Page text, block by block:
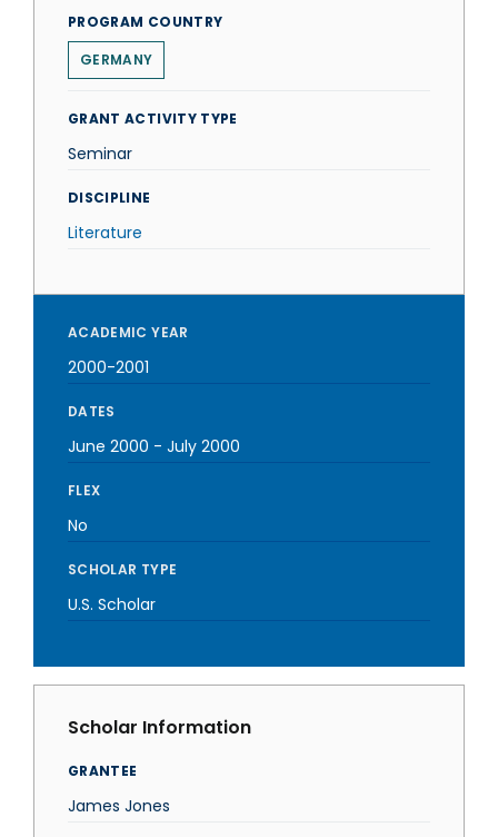
PROGRAM COUNTRY
GERMANY
GRANT ACTIVITY TYPE
Seminar
DISCIPLINE
Literature
ACADEMIC YEAR
2000-2001
DATES
June 2000 - July 2000
FLEX
No
SCHOLAR TYPE
U.S. Scholar
Scholar Information
GRANTEE
James Jones